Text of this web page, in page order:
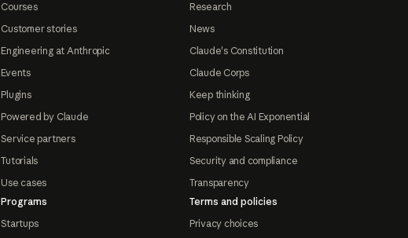
Courses
Customer stories
Engineering at Anthropic
Events
Plugins
Powered by Claude
Service partners
Tutorials
Use cases
Programs
Startups
Research
News
Claude's Constitution
Claude Corps
Keep thinking
Policy on the AI Exponential
Responsible Scaling Policy
Security and compliance
Transparency
Terms and policies
Privacy choices